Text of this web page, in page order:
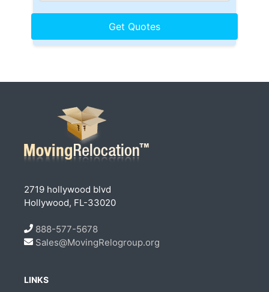
2719 hollywood blvd
Hollywood, FL-33020
888-577-5678
Sales@MovingRelogroup.org
LINKS